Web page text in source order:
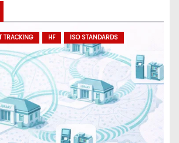
TRACKING HF ISO STANDARDS